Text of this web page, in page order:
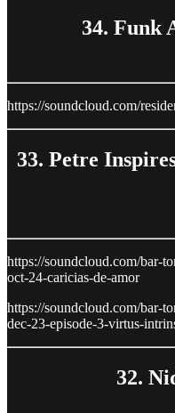
34. Funk
https://soundcloud.com/
33. Petre
https://soundcloud.com/bar-
oct-24-caricias-de-amor
https://soundcloud.com/bar-
dec-23-episode-3-virtus-
32.